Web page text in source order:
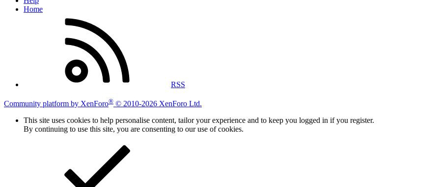
Home
RSS
Community platform by XenForo® © 2010-2026 XenForo Ltd.
This site uses cookies to help personalise content, tailor your experience and to keep you logged in if you register.
By continuing to use this site, you are consenting to our use of cookies.